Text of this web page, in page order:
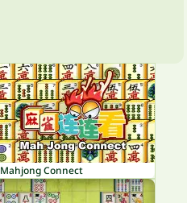
Mahjong Connect